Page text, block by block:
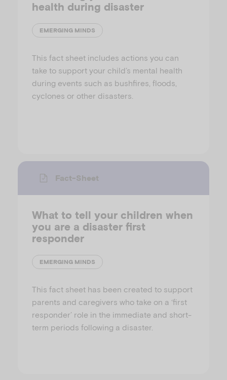
health during disaster
EMERGING MINDS
This fact sheet includes actions you can
take to support your child’s mental health
during events such as bushfires, floods,
cyclones or other disasters.
Fact-Sheet
What to tell your children when
you are a disaster first
responder
EMERGING MINDS
This fact sheet has been created to support
parents and caregivers who take on a ‘first
responder’ role in the immediate and short-
term periods following a disaster.